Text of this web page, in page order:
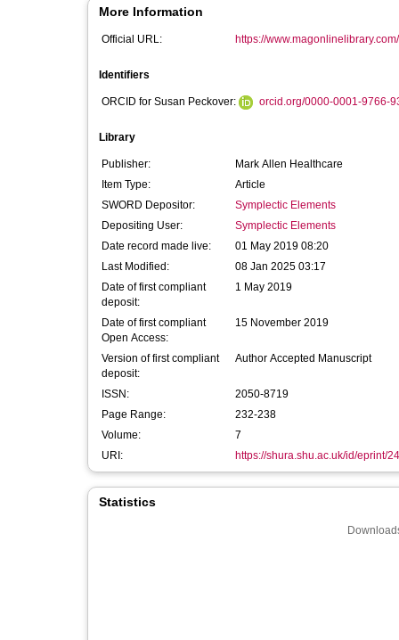
More Information
Official URL: https://
Identifiers
ORCID for Susan Peckover: orcid.org/0000-0001-9766-
Library
Publisher:
Mark Allen Healthcare
Item Type:
Article
SWORD Depositor:
Symplectic Elements
Depositing User:
Symplectic Elements
Date record made live:
01 May 2019 08:20
Last Modified:
08 Jan 2025 03:17
Date of first compliant
deposit:
1 May 2019
Date of first compliant
Open Access:
15 November 2019
Version of first compliant
deposit:
Author Accepted Manuscript
ISSN:
2050-8719
Page Range:
232-238
Volume:
7
URI:
https://shura.shu.ac.uk/id/eprint/
Statistics